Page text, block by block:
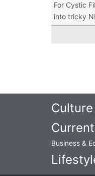
For Cystic
into tricky
Business &